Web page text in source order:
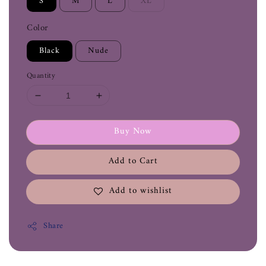
Color
Black Nude
Quantity
Buy Now
Add to Cart
Add to wishlist
Share